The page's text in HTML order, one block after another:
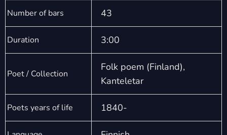
Number of bars 43
Duration 3:00
Poet / Collection
Folk poem (Finland),
Kanteletar
Poets years of life 1840-